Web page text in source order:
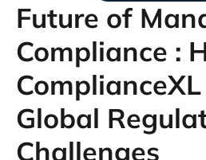
Future of
Compliance :
Global
Challenges